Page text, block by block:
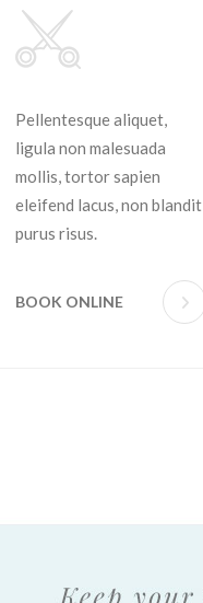
Haircut
Pellentesque aliquet,
ligula non malesuada
mollis, tortor sapien
eleifend lacus, non blandit
purus risus.
BOOK ONLINE